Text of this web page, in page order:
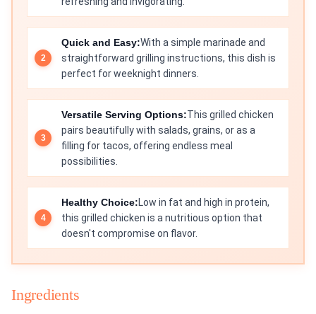
Quick and Easy:With a simple marinade and
straightforward grilling instructions, this dish is
perfect for weeknight dinners.
Versatile Serving Options:This grilled chicken
pairs beautifully with salads, grains, or as a
filling for tacos, offering endless meal
possibilities.
Healthy Choice:Low in fat and high in protein,
this grilled chicken is a nutritious option that
doesn't compromise on flavor.
Ingredients